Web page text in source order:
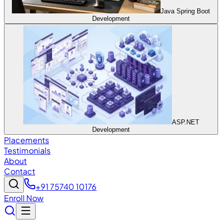
Java Spring Boot
Development
ASP.NET
Development
Placements
Testimonials
About
Contact
+91 75740 10176
Enroll Now